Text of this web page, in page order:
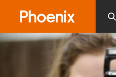
website